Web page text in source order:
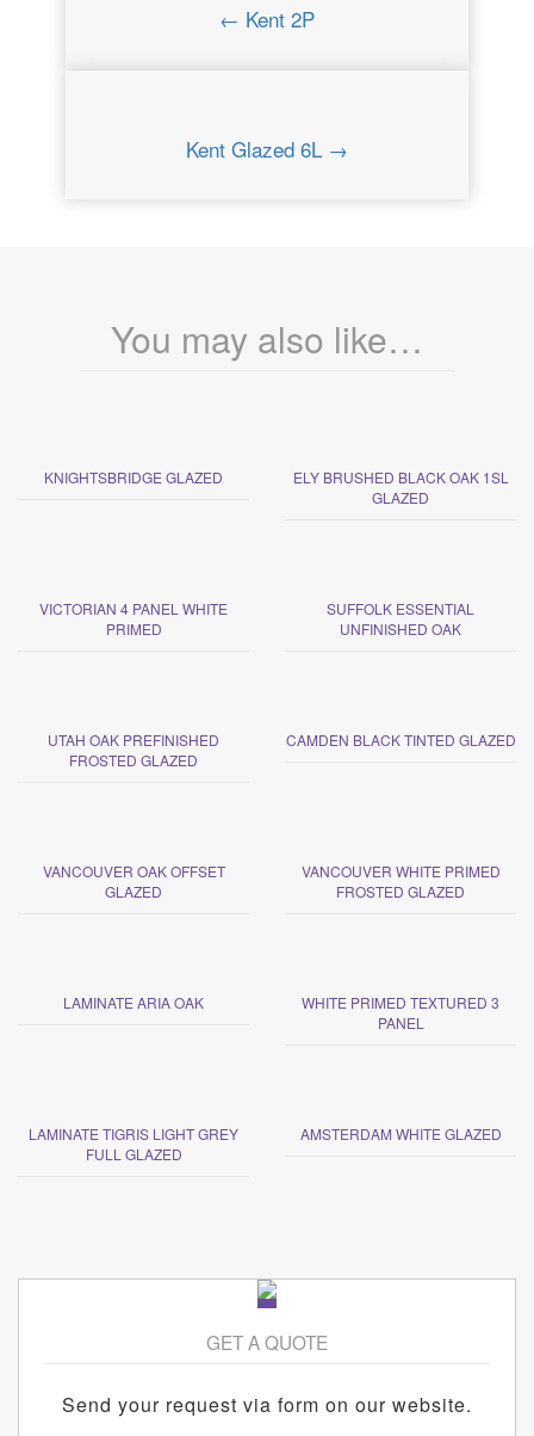
← Kent 2P
Kent Glazed 6L →
You may also like…
KNIGHTSBRIDGE GLAZED
ELY BRUSHED BLACK OAK 1SL
GLAZED
VICTORIAN 4 PANEL WHITE
PRIMED
SUFFOLK ESSENTIAL
UNFINISHED OAK
UTAH OAK PREFINISHED
FROSTED GLAZED
CAMDEN BLACK TINTED GLAZED
VANCOUVER OAK OFFSET
GLAZED
VANCOUVER WHITE PRIMED
FROSTED GLAZED
LAMINATE ARIA OAK
WHITE PRIMED TEXTURED 3
PANEL
LAMINATE TIGRIS LIGHT GREY
FULL GLAZED
AMSTERDAM WHITE GLAZED
GET A QUOTE
Send your request via form on our website.